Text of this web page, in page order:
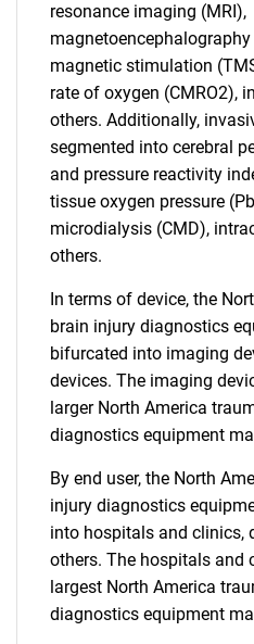
resonance imaging (MRI),
magnetic stimulation
rate of oxygen (CMRO2),
others. Additionally,
segmented into cerebral
and pressure reactivity
tissue oxygen pressure
microdialysis (CMD),
others.
In terms of device, the
brain injury diagnostics
bifurcated into imaging
devices. The imaging
larger North America
diagnostics equipment
By end user, the North
injury diagnostics
into hospitals and clinics,
others. The hospitals and
largest North America
diagnostics equipment